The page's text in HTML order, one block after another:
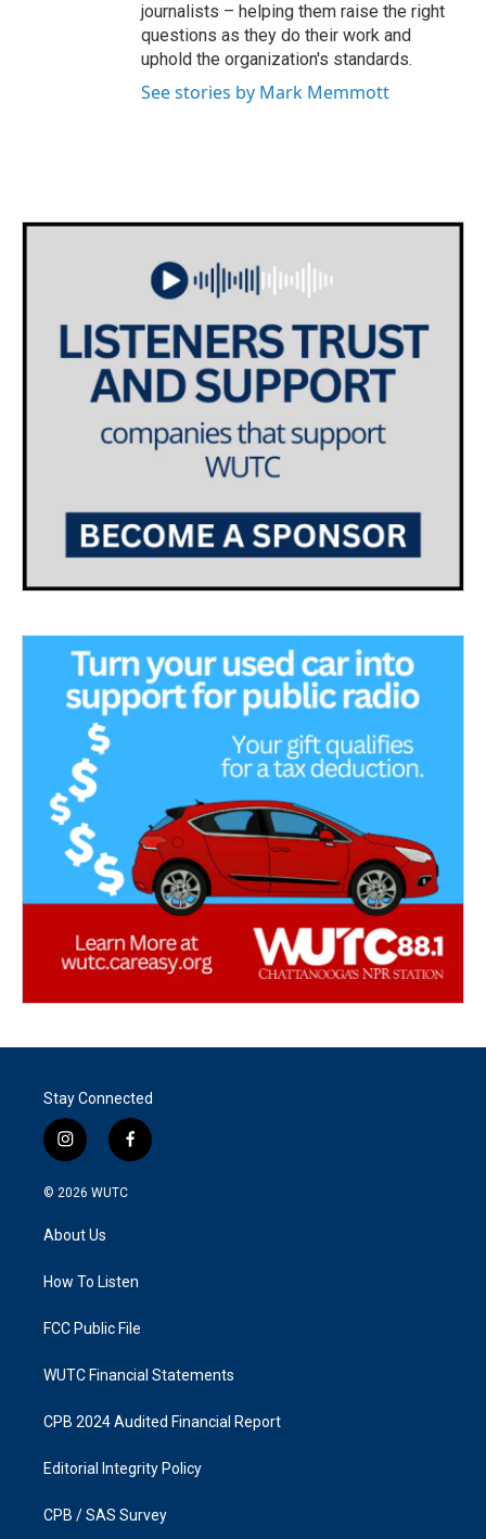
journalists – helping them raise the right
questions as they do their work and
uphold the organization's standards.
See stories by Mark Memmott
Stay Connected
i
n
s
a
g
a
f
a
k
© 2026 WUTC
About Us
How To Listen
FCC Public File
WUTC Financial Statements
CPB 2024 Audited Financial Report
Editorial Integrity Policy
CPB / SAS Survey